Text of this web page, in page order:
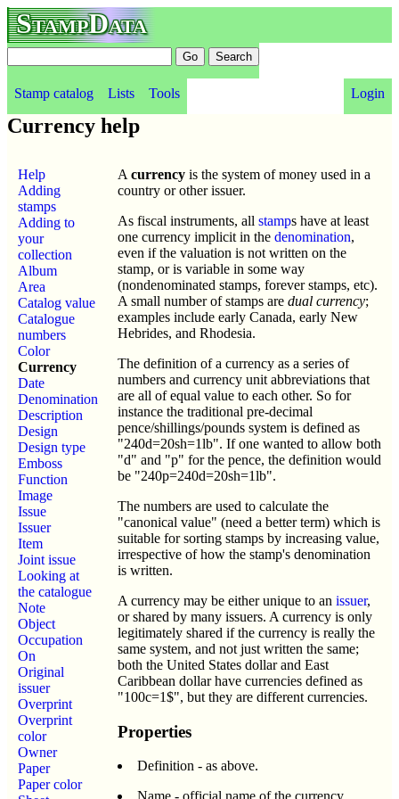
StampData
Stamp catalog Lists Tools Login
Currency help
Help
Adding
stamps
Adding to
your
collection
Album
Area
Catalog value
Catalogue
numbers
Color
Currency
Date
Denomination
Description
Design
Design type
Emboss
Function
Image
Issue
Issuer
Item
Joint issue
Looking at
the catalogue
Note
Object
Occupation
On
Original
issuer
Overprint
Overprint
color
Owner
Paper
Paper color
A currency is the system of money used in a
country or other issuer.
As fiscal instruments, all stamps have at least
one currency implicit in the denomination,
even if the valuation is not written on the
stamp, or is variable in some way
(nondenominated stamps, forever stamps, etc).
A small number of stamps are dual currency;
examples include early Canada, early New
Hebrides, and Rhodesia.
The definition of a currency as a series of
numbers and currency unit abbreviations that
are all of equal value to each other. So for
instance the traditional pre-decimal
pence/shillings/pounds system is defined as
"240d=20sh=1lb". If one wanted to allow both
"d" and "p" for the pence, the definition would
be "240p=240d=20sh=1lb".
The numbers are used to calculate the
"canonical value" (need a better term) which is
suitable for sorting stamps by increasing value,
irrespective of how the stamp's denomination
is written.
A currency may be either unique to an issuer,
or shared by many issuers. A currency is only
legitimately shared if the currency is really the
same system, and not just written the same;
both the United States dollar and East
Caribbean dollar have currencies defined as
"100c=1$", but they are different currencies.
Properties
Definition - as above.